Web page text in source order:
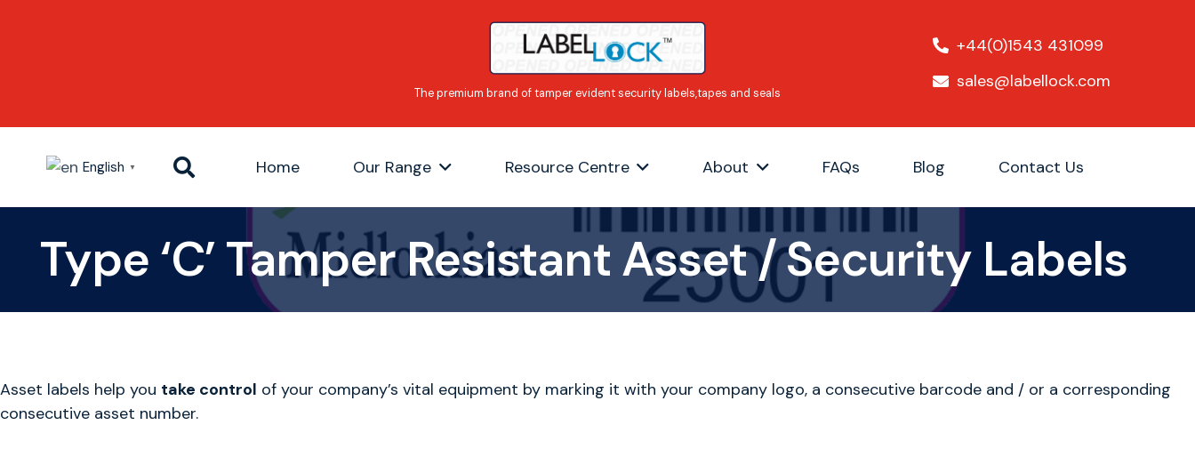
+44(0)1543 431099
sales@labellock.com
English ▼ Home Our Range Resource Centre About FAQs Blog Contact Us
Type ‘C’ Tamper Resistant Asset / Security Labels
Asset labels help you take control of your company’s vital equipment by marking it with your company logo, a consecutive barcode and / or a corresponding
consecutive asset number.